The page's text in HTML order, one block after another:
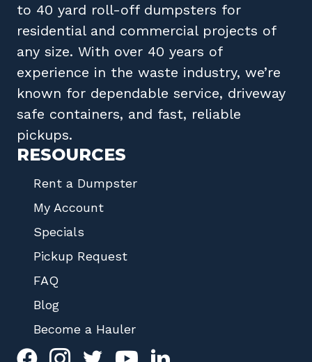
to 40 yard roll-off dumpsters for
residential and commercial projects of
any size. With over 40 years of
experience in the waste industry, we’re
known for dependable service, driveway
safe containers, and fast, reliable
pickups.
RESOURCES
Rent a Dumpster
My Account
Specials
Pickup Request
FAQ
Blog
Become a Hauler